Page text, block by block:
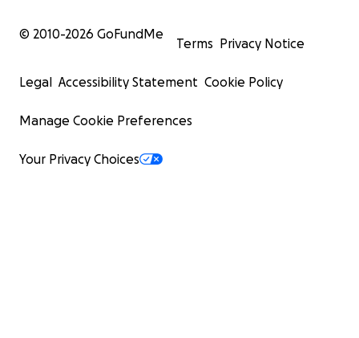
© 2010-2026 GoFundMe
Terms Privacy Notice
Legal Accessibility Statement Cookie Policy
Manage Cookie Preferences
Your Privacy Choices